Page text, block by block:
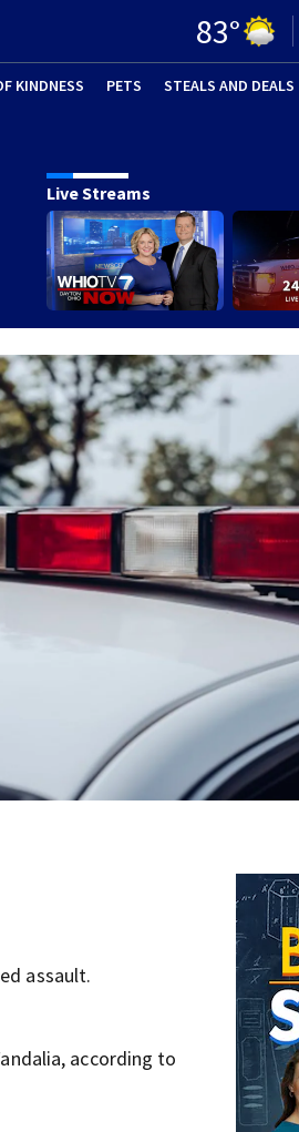
83°
KINDNESS PETS (OPENS
STEALS AND DEALS
Live Streams
assault.
according to